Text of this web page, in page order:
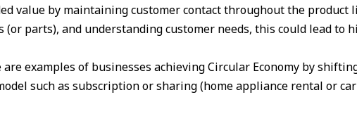
value by maintaining customer contact throughout the product
parts), and understanding customer needs, this could lead to
examples of businesses achieving Circular Economy by
such as subscription or sharing (home appliance rental or